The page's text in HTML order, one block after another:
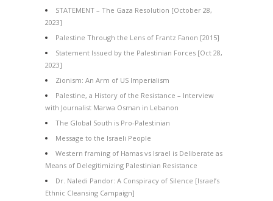
STATEMENT – The Gaza Resolution [October 28,
2023]
Palestine Through the Lens of Frantz Fanon [2015]
Statement Issued by the Palestinian Forces [Oct 28,
2023]
Zionism: An Arm of US Imperialism
Palestine, a History of the Resistance – Interview
with Journalist Marwa Osman in Lebanon
The Global South is Pro-Palestinian
Message to the Israeli People
Western framing of Hamas vs Israel is Deliberate as
Means of Delegitimizing Palestinian Resistance
Dr. Naledi Pandor: A Conspiracy of Silence [Israel’s
Ethnic Cleansing Campaign]